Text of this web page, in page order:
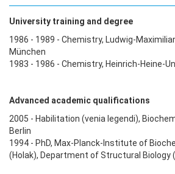
University training and degree
1986 - 1989 - Chemistry, Ludwig-
München
1983 - 1986 - Chemistry, Heinrich-Heine-
Advanced academic qualifications
2005 - Habilitation (venia legendi),
Berlin
1994 - PhD, Max-Planck-Institute of
(Holak), Department of Structural Biology